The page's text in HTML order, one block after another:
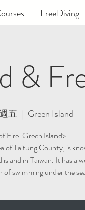
FreeDiving
&
五
  |
Green Island
Fire: Green Island>
of ​​Taitung County, is
in Taiwan. It has a
swimming under the